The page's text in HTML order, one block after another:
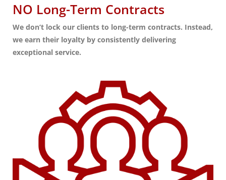
NO Long-Term Contracts
We don’t lock our clients to long-term contracts. Instead,
we earn their loyalty by consistently delivering
exceptional service.